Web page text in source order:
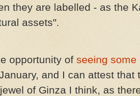
they are labelled - as the
assets".
opportunity of seeing some
and I can attest
of Ginza I think, as